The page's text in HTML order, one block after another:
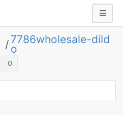
/ 7786wholesale-dild
o
0